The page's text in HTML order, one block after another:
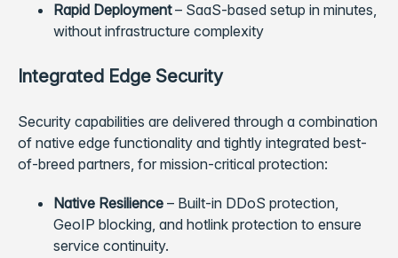
Rapid Deployment– SaaS-based setup in minutes,
without infrastructure complexity
Integrated Edge Security
Security capabilities are delivered through a combination
of native edge functionality and tightly integrated best-
of-breed partners, for mission-critical protection:
Native Resilience – Built-in DDoS protection,
GeoIP blocking, and hotlink protection to ensure
service continuity.